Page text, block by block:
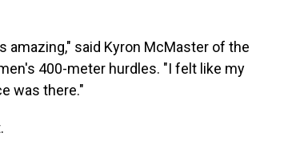
amazing," said Kyron McMaster of the
400-meter hurdles. "I felt like my
was there."